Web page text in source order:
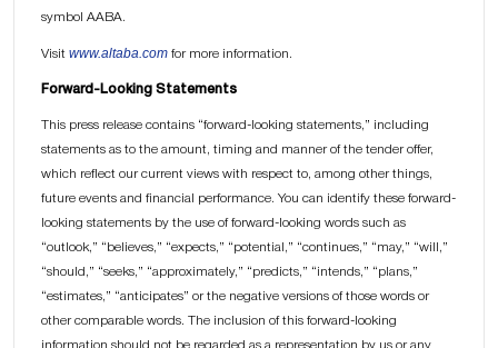
symbol AABA.
Visit www.altaba.com for more information.
Forward-Looking Statements
This press release contains “forward-looking statements,” including
statements as to the amount, timing and manner of the tender offer,
which reflect our current views with respect to, among other things,
future events and financial performance. You can identify these forward-
looking statements by the use of forward-looking words such as
“outlook,” “believes,” “expects,” “potential,” “continues,” “may,” “will,”
“should,” “seeks,” “approximately,” “predicts,” “intends,” “plans,”
“estimates,” “anticipates” or the negative versions of those words or
other comparable words. The inclusion of this forward-looking
information should not be regarded as a representation by us or any